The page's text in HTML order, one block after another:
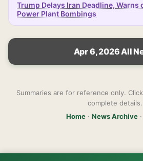
Trump Delays Iran Deadline, Warns
Power Plant Bombings
Apr 6, 2026 All
Summaries are for reference only.
complete details.
Home· News Archive·